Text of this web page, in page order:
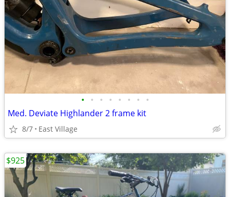
• • • • • • • •
Med. Deviate Highlander 2 frame kit
8/7 East Village
$925